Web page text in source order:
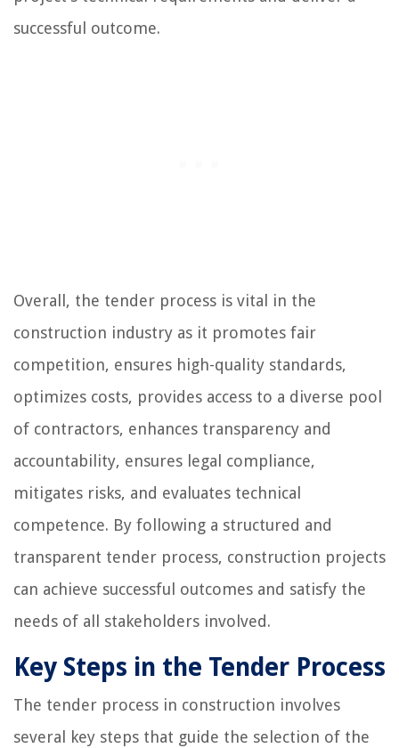
successful outcome.
Overall, the tender process is vital in the
construction industry as it promotes fair
competition, ensures high-quality standards,
optimizes costs, provides access to a diverse pool
of contractors, enhances transparency and
accountability, ensures legal compliance,
mitigates risks, and evaluates technical
competence. By following a structured and
transparent tender process, construction projects
can achieve successful outcomes and satisfy the
needs of all stakeholders involved.
Key Steps in the Tender Process
The tender process in construction involves
several key steps that guide the selection of the